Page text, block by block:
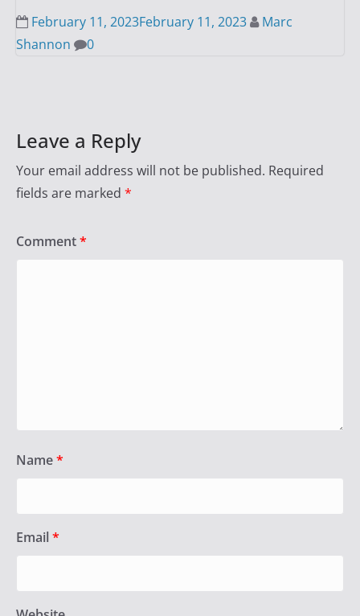
February 11, 2023February 11, 2023
Marc
Shannon
0
Leave a Reply
Your email address will not be published. Required
fields are marked *
Comment*
Name*
Email *